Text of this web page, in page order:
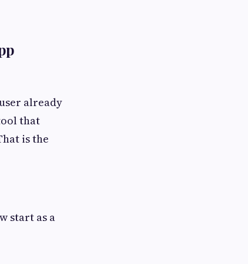
already
that
is the
start as a